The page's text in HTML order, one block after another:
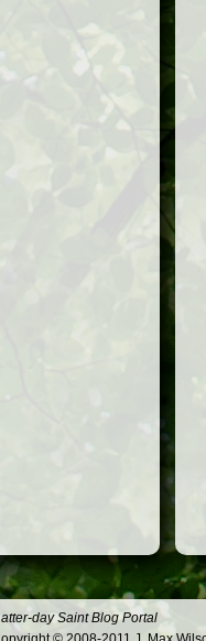
day Saint Blog Portal